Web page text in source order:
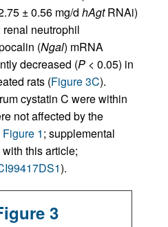
± 0.56 mg/d hAgtRNAi)
neutrophil
(Ngal) mRNA
decreased (P < 0.05) in
rats (Figure 3C).
cystatin C were within
not affected by the
1; supplemental
this article;
).
3